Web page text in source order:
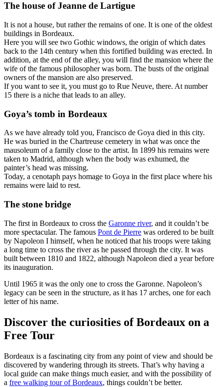
The house of Jeanne de Lartigue
It is not a house, but rather the remains of one. It is one of the oldest
buildings in Bordeaux.
Here you will see two Gothic windows, the origin of which dates
back to the 14th century when this fortified building was erected. In
addition, at the end of the alley, you will find the mansion where the
wife of the famous philosopher was born. The busts of the original
owners of the mansion are also preserved.
If you want to see it, you must go to Rue Neuve, there. At number
15 there is a niche that leads to an alley.
Goya’s tomb in Bordeaux
As we have already told you, Francisco de Goya died in this city.
He was buried in the Chartreuse cemetery in what was once the
mausoleum of a family close to the artist. In 1899 his remains were
taken to Madrid, although when the body was exhumed, the
painter’s head was missing.
Today, a cenotaph pays homage to Goya in the first place where his
remains were laid to rest.
The stone bridge
The first in Bordeaux to cross the Garonne river, and it couldn’t be
more spectacular. The famous Pont de Pierre was ordered to be built
by Napoleon I himself, when he noticed that his troops were taking
a long time to cross the river as he passed through the city. It was
built between 1810 and 1822, although Napoleon died a year before
its inauguration.
Until 1965 it was the only one to cross the Garonne. Napoleon’s
legacy can be seen in the structure, as it has 17 arches, one for each
letter of his name.
Discover the curiosities of Bordeaux on a
Free Tour
Bordeaux is a fascinating city from any point of view and should be
discovered by wandering through its streets. That’s why having a
local guide can make things much easier, and with the possibility of
a free walking tour of Bordeaux, things couldn’t be better.